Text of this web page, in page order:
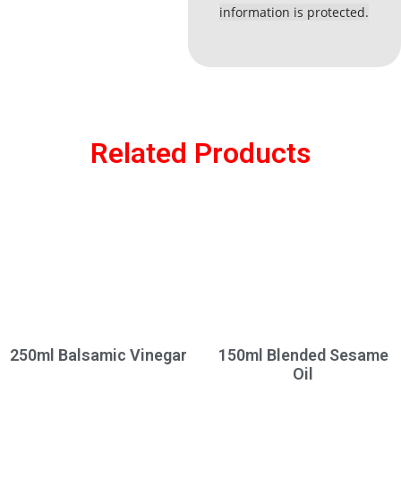
information is protected.
Related Products
250ml Balsamic Vinegar
150ml Blended Sesame
Oil